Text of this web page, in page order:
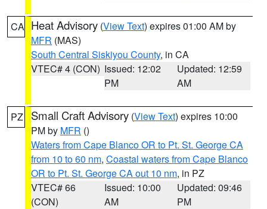
CA Heat Advisory (View Text) expires 01:00 AM by
MFR (MAS)
South Central Siskiyou County, in CA
VTEC# 4 (CON) Issued: 12:02
PM
Updated: 12:59
AM
PZ Small Craft Advisory (View Text) expires 10:00
PM by MFR ()
Waters from Cape Blanco OR to Pt. St. George CA
from 10 to 60 nm, Coastal waters from Cape Blanco
OR to Pt. St. George CA out 10 nm, in PZ
VTEC# 66
(CON)
Issued: 10:00
AM
Updated: 09:46
PM